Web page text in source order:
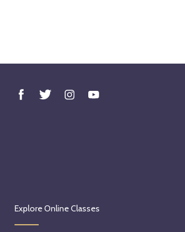
Explore Online Classes